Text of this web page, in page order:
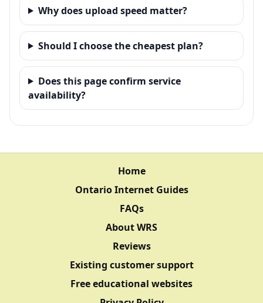
Why does upload speed matter?
Should I choose the cheapest plan?
Does this page confirm service
availability?
Home
Ontario Internet Guides
FAQs
About WRS
Reviews
Existing customer support
Free educational websites